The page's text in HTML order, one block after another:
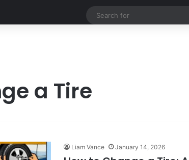
a Tire
Liam Vance January 14, 2026